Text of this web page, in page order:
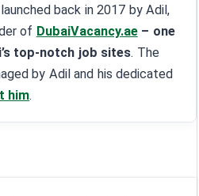
back in 2017 by Adil,
of DubaiVacancy.ae – one
top-notch job sites. The
by Adil and his dedicated
him.